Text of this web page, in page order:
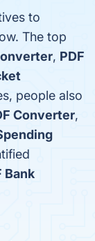
to
The top
, PDF
people also
Converter,
Bank